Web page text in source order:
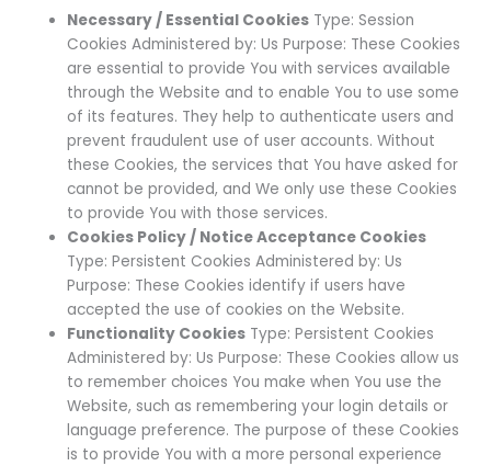
Necessary / Essential Cookies Type: Session
Cookies Administered by: Us Purpose: These Cookies
are essential to provide You with services available
through the Website and to enable You to use some
of its features. They help to authenticate users and
prevent fraudulent use of user accounts. Without
these Cookies, the services that You have asked for
cannot be provided, and We only use these Cookies
to provide You with those services.
Cookies Policy / Notice Acceptance Cookies
Type: Persistent Cookies Administered by: Us
Purpose: These Cookies identify if users have
accepted the use of cookies on the Website.
Functionality Cookies Type: Persistent Cookies
Administered by: Us Purpose: These Cookies allow us
to remember choices You make when You use the
Website, such as remembering your login details or
language preference. The purpose of these Cookies
is to provide You with a more personal experience